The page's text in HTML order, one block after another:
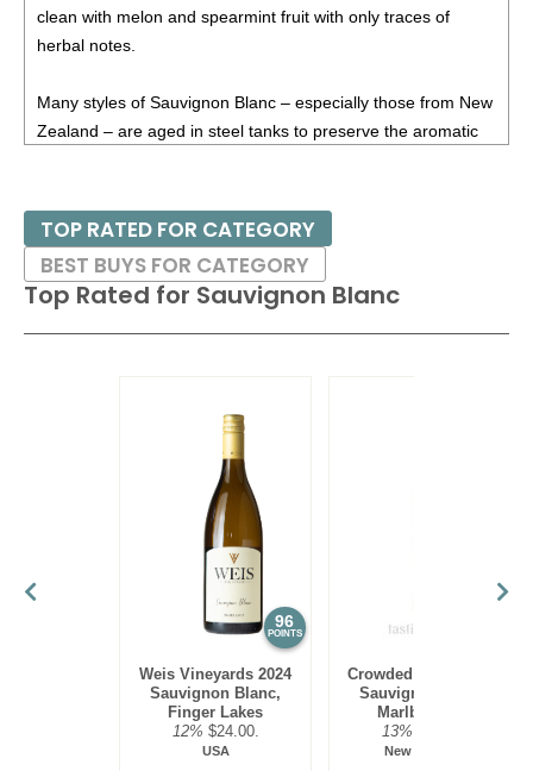
clean with melon and spearmint fruit with only traces of
herbal notes.
Many styles of Sauvignon Blanc – especially those from New
Zealand – are aged in steel tanks to preserve the aromatic
spice. Medium-full in body, Sauvignon Blanc is especially
excellent paired with shellfish or seafood or lighter poultry
with herbs.
Top Rated for Sauvignon Blanc
96
POINTS
Weis Vineyards 2024
Sauvignon Blanc,
Finger Lakes
12% $24.00.
USA
Crowded House 2023
Sauvignon Blanc,
Marlborough
13%
New Zealand
TOP RATED FOR CATEGORY
BEST BUYS FOR CATEGORY